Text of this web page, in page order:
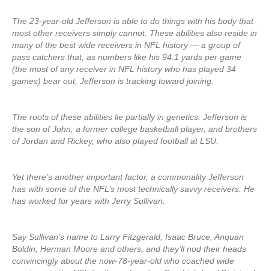
The 23-year-old Jefferson is able to do things with his body that
most other receivers simply cannot. These abilities also reside in
many of the best wide receivers in NFL history — a group of
pass catchers that, as numbers like his 94.1 yards per game
(the most of any receiver in NFL history who has played 34
games) bear out, Jefferson is tracking toward joining.
The roots of these abilities lie partially in genetics. Jefferson is
the son of John, a former college basketball player, and brothers
of Jordan and Rickey, who also played football at LSU.
Yet there’s another important factor, a commonality Jefferson
has with some of the NFL’s most technically savvy receivers: He
has worked for years with Jerry Sullivan.
Say Sullivan’s name to Larry Fitzgerald, Isaac Bruce, Anquan
Boldin, Herman Moore and others, and they’ll nod their heads
convincingly about the now-78-year-old who coached wide